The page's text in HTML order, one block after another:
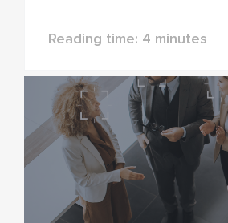
Reading time: 4 minutes